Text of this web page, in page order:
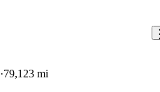
79,123 mi